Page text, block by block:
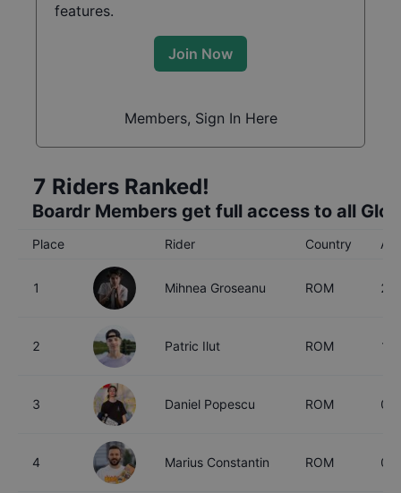
features.
Join Now
Members, Sign In Here
7 Riders Ranked!
Boardr Members get full access to all
Place Rider Country
1 Mihnea Groseanu ROM 27
2 Patric Ilut ROM 17
3 Daniel Popescu ROM 0
4 Marius Constantin ROM 0